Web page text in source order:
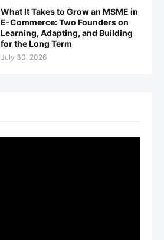
What It Takes to Grow an MSME in
E-Commerce: Two Founders on
Learning, Adapting, and Building
for the Long Term
July 30, 2026